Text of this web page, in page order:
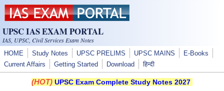
Skip to main content
UPSC IAS EXAM PORTAL
IAS, UPSC, Civil Services Exam Notes
HOME Study Notes UPSC PRELIMS UPSC MAINS
E-Books
Current Affairs
Getting Started Download हिन्दी
(HOT) UPSC Exam Complete Study Notes 2027